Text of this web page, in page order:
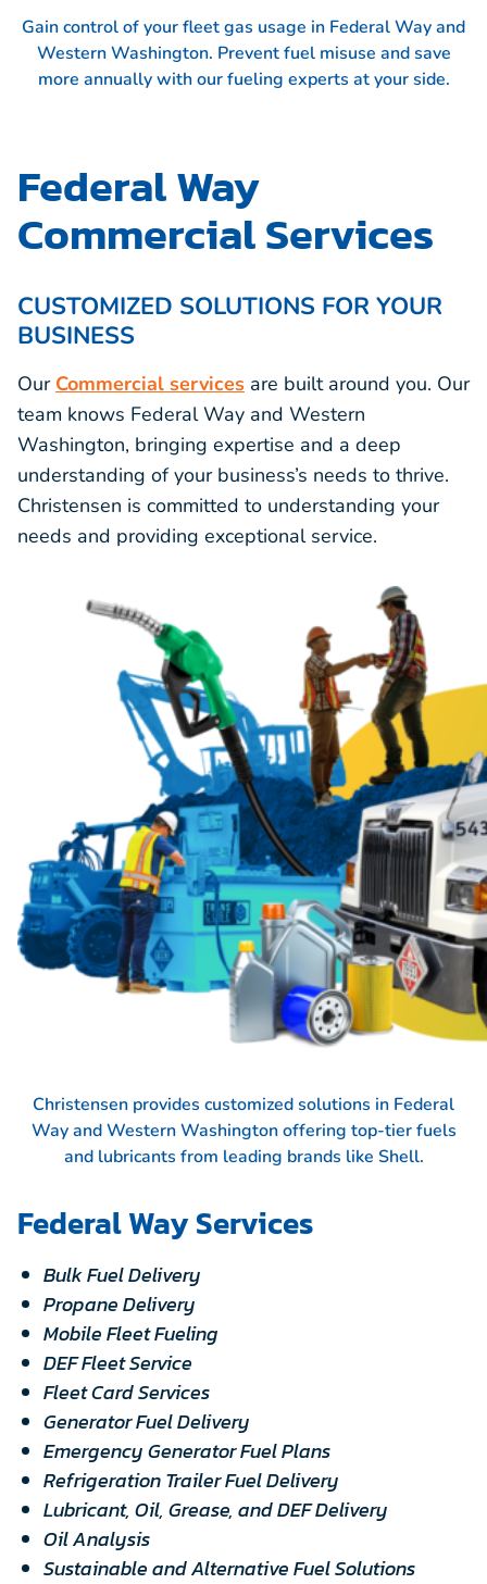
Gain control of your fleet gas usage in Federal Way and
Western Washington. Prevent fuel misuse and save
more annually with our fueling experts at your side.
Federal Way
Commercial Services
CUSTOMIZED SOLUTIONS FOR YOUR
BUSINESS
Our Commercial services are built around you. Our
team knows Federal Way and Western
Washington, bringing expertise and a deep
understanding of your business’s needs to thrive.
Christensen is committed to understanding your
needs and providing exceptional service.
Christensen provides customized solutions in Federal
Way and Western Washington offering top-tier fuels
and lubricants from leading brands like Shell.
Federal Way Services
Bulk Fuel Delivery
Propane Delivery
Mobile Fleet Fueling
DEF Fleet Service
Fleet Card Services
Generator Fuel Delivery
Emergency Generator Fuel Plans
Refrigeration Trailer Fuel Delivery
Lubricant, Oil, Grease, and DEF Delivery
Oil Analysis
Sustainable and Alternative Fuel Solutions